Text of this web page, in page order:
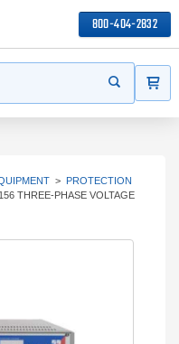
800-404-2832
Start your
> PROTECTION
THREE-PHASE VOLTAGE